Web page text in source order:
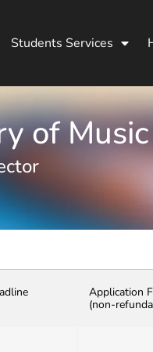
Students Services
of Music
Application
(non-